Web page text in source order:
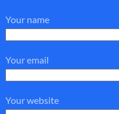
Your name
Your email
Your website